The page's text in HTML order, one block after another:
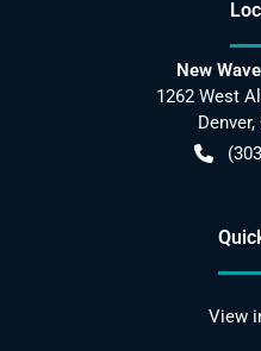
New
1262 West
Denver,
View